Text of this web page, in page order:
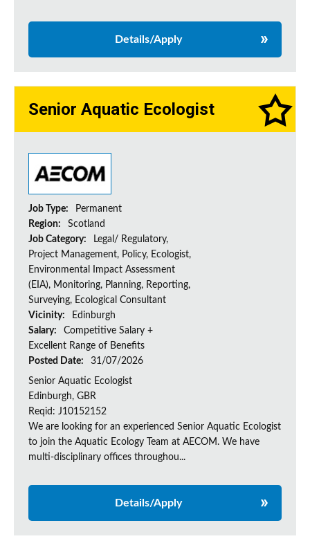
Details/Apply
Senior Aquatic Ecologist
Job Type:
Permanent
Region:
Scotland
Job Category:
Legal/ Regulatory,
Project Management, Policy, Ecologist,
Environmental Impact Assessment
(EIA), Monitoring, Planning, Reporting,
Surveying, Ecological Consultant
Vicinity:
Edinburgh
Salary:
Competitive Salary +
Excellent Range of Benefits
Posted Date:
31/07/2026
Senior Aquatic Ecologist
Edinburgh, GBR
Reqid: J10152152
We are looking for an experienced Senior Aquatic Ecologist
to join the Aquatic Ecology Team at AECOM. We have
multi-disciplinary offices throughou...
Details/Apply